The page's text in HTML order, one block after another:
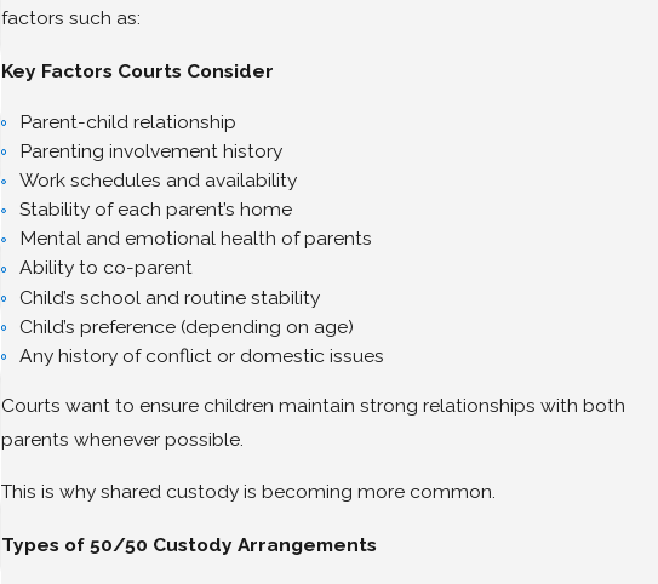
factors such as:
Key Factors Courts Consider
Parent-child relationship
Parenting involvement history
Work schedules and availability
Stability of each parent’s home
Mental and emotional health of parents
Ability to co-parent
Child’s school and routine stability
Child’s preference (depending on age)
Any history of conflict or domestic issues
Courts want to ensure children maintain strong relationships with both
parents whenever possible.
This is why shared custody is becoming more common.
Types of 50/50 Custody Arrangements